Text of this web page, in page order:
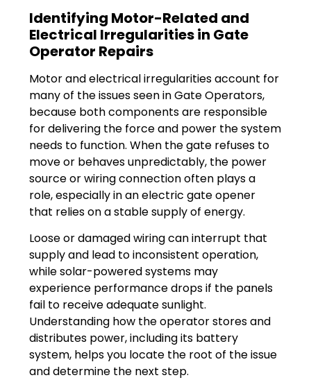
Identifying Motor-Related and
Electrical Irregularities in Gate
Operator Repairs
Motor and electrical irregularities account for
many of the issues seen in Gate Operators,
because both components are responsible
for delivering the force and power the system
needs to function. When the gate refuses to
move or behaves unpredictably, the power
source or wiring connection often plays a
role, especially in an electric gate opener
that relies on a stable supply of energy.
Loose or damaged wiring can interrupt that
supply and lead to inconsistent operation,
while solar-powered systems may
experience performance drops if the panels
fail to receive adequate sunlight.
Understanding how the operator stores and
distributes power, including its battery
system, helps you locate the root of the issue
and determine the next step.